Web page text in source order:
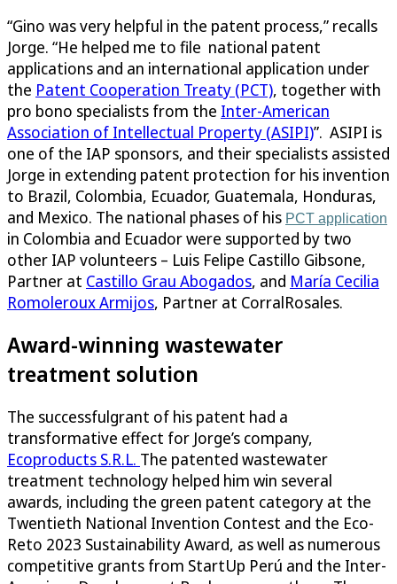
“Gino was very helpful in the patent process,” recalls
Jorge. “He helped me to file national patent
applications and an international application under
the Patent Cooperation Treaty (PCT), together with
pro bono specialists from the Inter-American
Association of Intellectual Property (ASIPI)”. ASIPI is
one of the IAP sponsors, and their specialists assisted
Jorge in extending patent protection for his invention
to Brazil, Colombia, Ecuador, Guatemala, Honduras,
and Mexico. The national phases of his PCT application
in Colombia and Ecuador were supported by two
other IAP volunteers – Luis Felipe Castillo Gibsone,
Partner at Castillo Grau Abogados, and María Cecilia
Romoleroux Armijos, Partner at CorralRosales.
Award-winning wastewater
treatment solution
The successfulgrant of his patent had a
transformative effect for Jorge’s company,
Ecoproducts S.R.L. The patented wastewater
treatment technology helped him win several
awards, including the green patent category at the
Twentieth National Invention Contest and the Eco-
Reto 2023 Sustainability Award, as well as numerous
competitive grants from StartUp Perú and the Inter-